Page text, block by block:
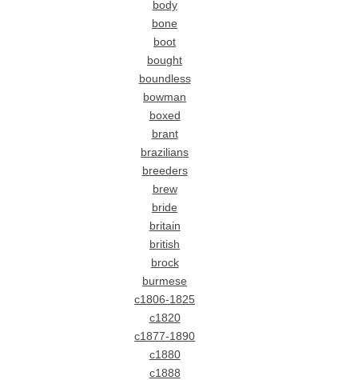
body
bone
boot
bought
boundless
bowman
boxed
brant
brazilians
breeders
brew
bride
britain
british
brock
burmese
c1806-1825
c1820
c1877-1890
c1880
c1888